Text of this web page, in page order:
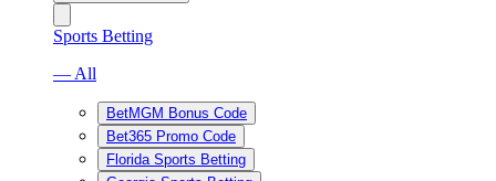
Sports Betting
— All
BetMGM Bonus Code
Bet365 Promo Code
Florida Sports Betting